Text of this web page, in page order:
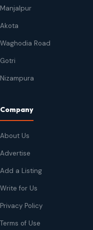
Manjalpur
Akota
Waghodia Road
Gotri
Nizampura
Company
About Us
Advertise
Add a Listing
Write for Us
Privacy Policy
Terms of Use